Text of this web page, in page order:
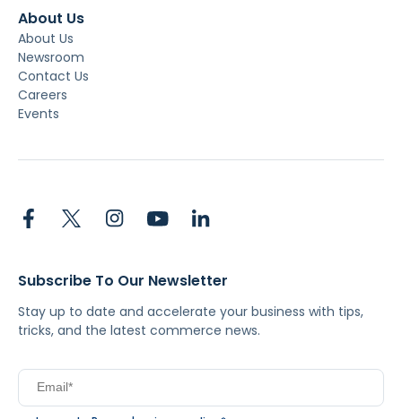
About Us
About Us
Newsroom
Contact Us
Careers
Events
Subscribe To Our Newsletter
Stay up to date and accelerate your business with tips,
tricks, and the latest commerce news.